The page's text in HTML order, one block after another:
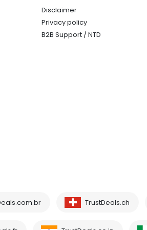
Disclaimer
Privacy policy
B2B Support / NTD
TrustDeals.ch